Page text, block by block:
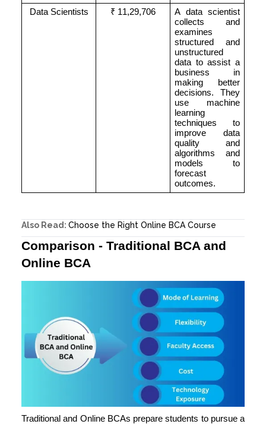
Data Scientists
₹ 11,29,706
A data scientist
collects and
examines
structured and
unstructured
data to assist a
business in
making better
decisions. They
use machine
learning
techniques to
improve data
quality and
algorithms and
models to
forecast
outcomes.
Also Read: Choose the Right Online BCA Course
Comparison - Traditional BCA and
Online BCA
Traditional and Online BCAs prepare students to pursue a